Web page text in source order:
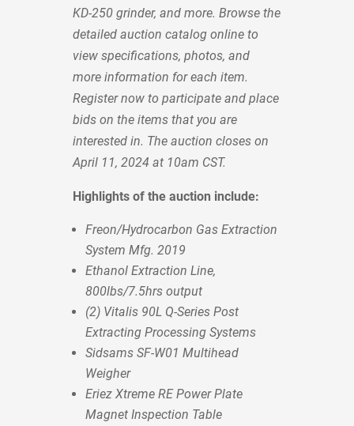
KD-250 grinder, and more. Browse the
detailed auction catalog online to
view specifications, photos, and
more information for each item.
Register now to participate and place
bids on the items that you are
interested in. The auction closes on
April 11, 2024 at 10am CST.
Highlights of the auction include:
Freon/Hydrocarbon Gas Extraction
System Mfg. 2019
Ethanol Extraction Line,
800lbs/7.5hrs output
(2) Vitalis 90L Q-Series Post
Extracting Processing Systems
Sidsams SF-W01 Multihead
Weigher
Eriez Xtreme RE Power Plate
Magnet Inspection Table